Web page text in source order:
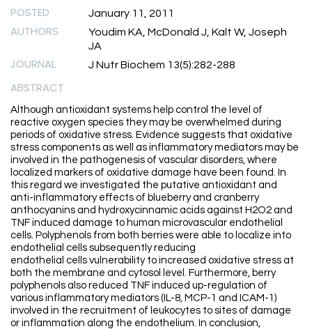
POSTED January 11, 2011
AUTHORS
Youdim KA, McDonald J, Kalt W, Joseph
JA
JOURNAL J Nutr Biochem 13(5):282-288
ABSTRACT
Although antioxidant systems help control the level of
reactive oxygen species they may be overwhelmed during
periods of oxidative stress. Evidence suggests that oxidative
stress components as well as inflammatory mediators may be
involved in the pathogenesis of vascular disorders, where
localized markers of oxidative damage have been found. In
this regard we investigated the putative antioxidant and
anti-inflammatory effects of blueberry and cranberry
anthocyanins and hydroxycinnamic acids against H2O2 and
TNF induced damage to human microvascular endothelial
cells. Polyphenols from both berries were able to localize into
endothelial cells subsequently reducing
endothelial cells vulnerability to increased oxidative stress at
both the membrane and cytosol level. Furthermore, berry
polyphenols also reduced TNF induced up-regulation of
various inflammatory mediators (IL-8, MCP-1 and ICAM-1)
involved in the recruitment of leukocytes to sites of damage
or inflammation along the endothelium. In conclusion,